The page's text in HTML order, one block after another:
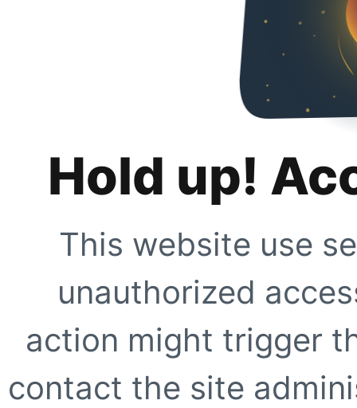
Hold up!
This website use
unauthorized
action might trigger
contact the site